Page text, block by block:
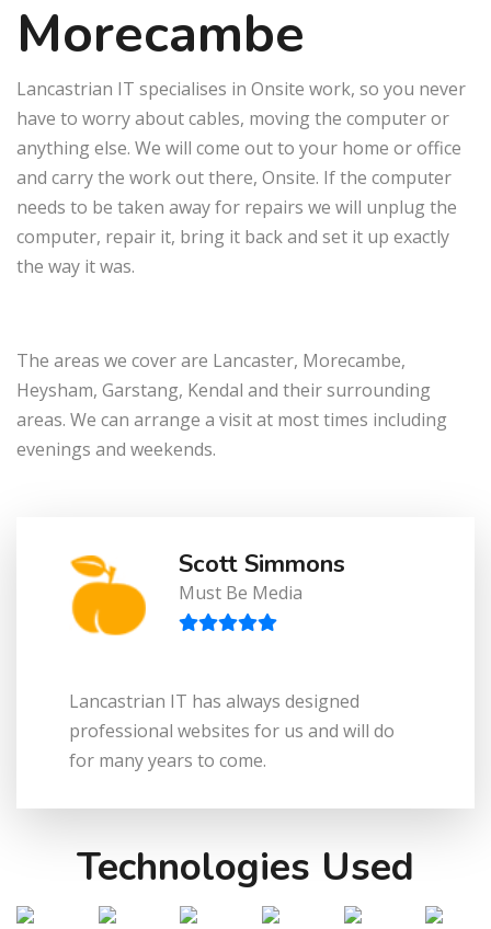
Morecambe
Lancastrian IT specialises in Onsite work, so you never
have to worry about cables, moving the computer or
anything else. We will come out to your home or office
and carry the work out there, Onsite. If the computer
needs to be taken away for repairs we will unplug the
computer, repair it, bring it back and set it up exactly
the way it was.
The areas we cover are Lancaster, Morecambe,
Heysham, Garstang, Kendal and their surrounding
areas. We can arrange a visit at most times including
evenings and weekends.
Scott Simmons
Must Be Media
Lancastrian IT has always designed
professional websites for us and will do
for many years to come.
Technologies Used